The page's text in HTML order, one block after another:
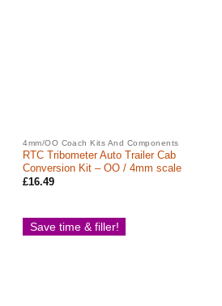
4mm/OO Coach Kits And Components
RTC Tribometer Auto Trailer Cab
Conversion Kit – OO / 4mm scale
£16.49
Save time & filler!